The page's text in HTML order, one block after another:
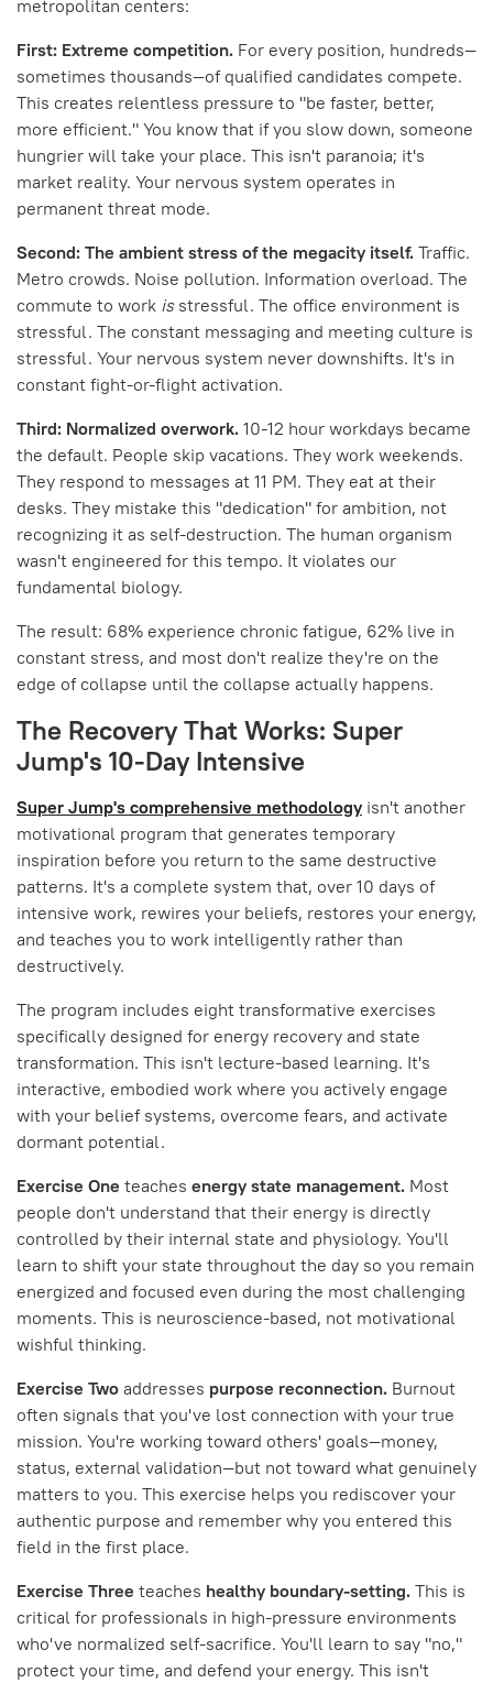
metropolitan centers:
First: Extreme competition. For every position, hundreds—
sometimes thousands—of qualified candidates compete.
This creates relentless pressure to "be faster, better,
more efficient." You know that if you slow down, someone
hungrier will take your place. This isn't paranoia; it's
market reality. Your nervous system operates in
permanent threat mode.
Second: The ambient stress of the megacity itself. Traffic.
Metro crowds. Noise pollution. Information overload. The
commute to work is stressful. The office environment is
stressful. The constant messaging and meeting culture is
stressful. Your nervous system never downshifts. It's in
constant fight-or-flight activation.
Third: Normalized overwork. 10-12 hour workdays became
the default. People skip vacations. They work weekends.
They respond to messages at 11 PM. They eat at their
desks. They mistake this "dedication" for ambition, not
recognizing it as self-destruction. The human organism
wasn't engineered for this tempo. It violates our
fundamental biology.
The result: 68% experience chronic fatigue, 62% live in
constant stress, and most don't realize they're on the
edge of collapse until the collapse actually happens.
The Recovery That Works: Super
Jump's 10-Day Intensive
Super Jump's comprehensive methodology isn't another
motivational program that generates temporary
inspiration before you return to the same destructive
patterns. It's a complete system that, over 10 days of
intensive work, rewires your beliefs, restores your energy,
and teaches you to work intelligently rather than
destructively.
The program includes eight transformative exercises
specifically designed for energy recovery and state
transformation. This isn't lecture-based learning. It's
interactive, embodied work where you actively engage
with your belief systems, overcome fears, and activate
dormant potential.
Exercise One teaches energy state management. Most
people don't understand that their energy is directly
controlled by their internal state and physiology. You'll
learn to shift your state throughout the day so you remain
energized and focused even during the most challenging
moments. This is neuroscience-based, not motivational
wishful thinking.
Exercise Two addresses purpose reconnection. Burnout
often signals that you've lost connection with your true
mission. You're working toward others' goals—money,
status, external validation—but not toward what genuinely
matters to you. This exercise helps you rediscover your
authentic purpose and remember why you entered this
field in the first place.
Exercise Three teaches healthy boundary-setting. This is
critical for professionals in high-pressure environments
who've normalized self-sacrifice. You'll learn to say "no,"
protect your time, and defend your energy. This isn't